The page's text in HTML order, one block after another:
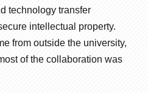
technology transfer
intellectual property.
from outside the university,
of the collaboration was